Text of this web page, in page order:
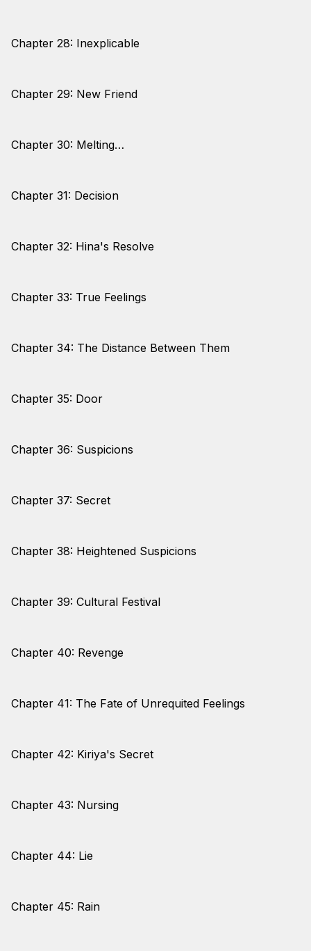
Chapter 28: Inexplicable
Chapter 29: New Friend
Chapter 30: Melting…
Chapter 31: Decision
Chapter 32: Hina's Resolve
Chapter 33: True Feelings
Chapter 34: The Distance Between Them
Chapter 35: Door
Chapter 36: Suspicions
Chapter 37: Secret
Chapter 38: Heightened Suspicions
Chapter 39: Cultural Festival
Chapter 40: Revenge
Chapter 41: The Fate of Unrequited Feelings
Chapter 42: Kiriya's Secret
Chapter 43: Nursing
Chapter 44: Lie
Chapter 45: Rain